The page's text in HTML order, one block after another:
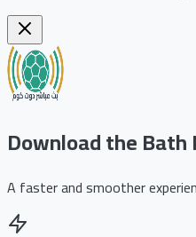
Download the Bath
A faster and smoother